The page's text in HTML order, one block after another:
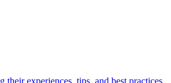
experiences, tips, and best practices